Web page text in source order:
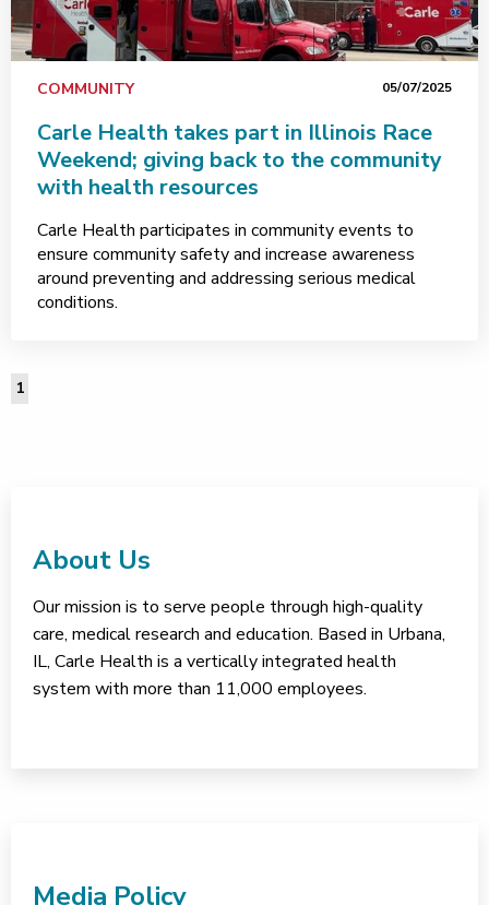
COMMUNITY 05/07/2025
Carle Health takes part in Illinois Race
Weekend; giving back to the community
with health resources
Carle Health participates in community events to
ensure community safety and increase awareness
around preventing and addressing serious medical
conditions.
1
About Us
Our mission is to serve people through high-quality
care, medical research and education. Based in Urbana,
IL, Carle Health is a vertically integrated health
system with more than 11,000 employees.
Media Policy